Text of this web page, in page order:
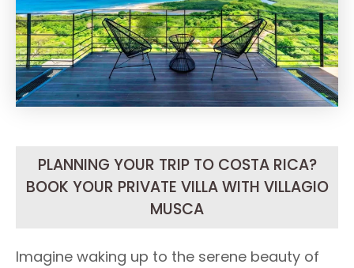
PLANNING YOUR TRIP TO COSTA RICA?
BOOK YOUR PRIVATE VILLA WITH VILLAGIO
MUSCA
Imagine waking up to the serene beauty of